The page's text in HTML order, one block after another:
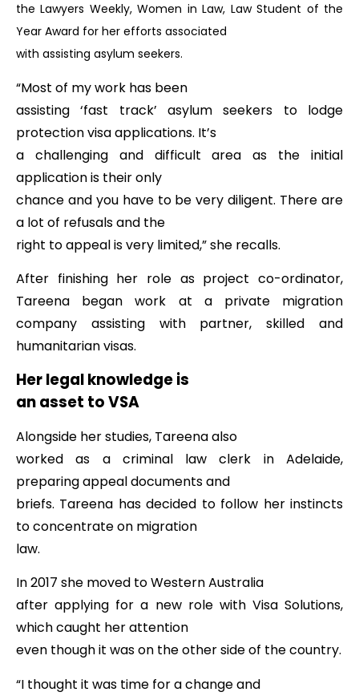
the Lawyers Weekly, Women in Law, Law Student of the
Year Award for her efforts associated
with assisting asylum seekers.
“Most of my work has been
assisting ‘fast track’ asylum seekers to lodge
protection visa applications. It’s
a challenging and difficult area as the initial
application is their only
chance and you have to be very diligent. There are
a lot of refusals and the
right to appeal is very limited,” she recalls.
After finishing her role as project co-ordinator,
Tareena began work at a private migration
company assisting with partner, skilled and
humanitarian visas.
Her legal knowledge is
an asset to VSA
Alongside her studies, Tareena also
worked as a criminal law clerk in Adelaide,
preparing appeal documents and
briefs. Tareena has decided to follow her instincts
to concentrate on migration
law.
In 2017 she moved to Western Australia
after applying for a new role with Visa Solutions,
which caught her attention
even though it was on the other side of the country.
“I thought it was time for a change and